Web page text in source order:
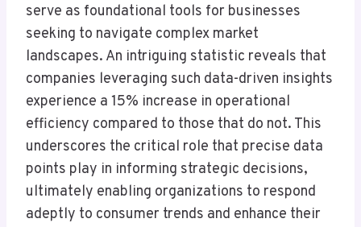
serve as foundational tools for businesses
seeking to navigate complex market
landscapes. An intriguing statistic reveals that
companies leveraging such data-driven insights
experience a 15% increase in operational
efficiency compared to those that do not. This
underscores the critical role that precise data
points play in informing strategic decisions,
ultimately enabling organizations to respond
adeptly to consumer trends and enhance their